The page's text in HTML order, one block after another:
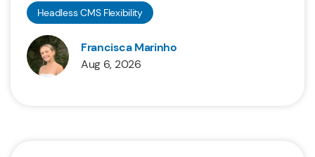
Headless CMS Flexibility
Francisca Marinho
Aug 6, 2026